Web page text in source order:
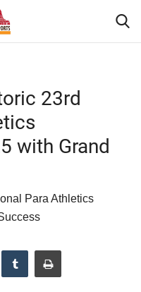
23rd
with Grand
Para Athletics